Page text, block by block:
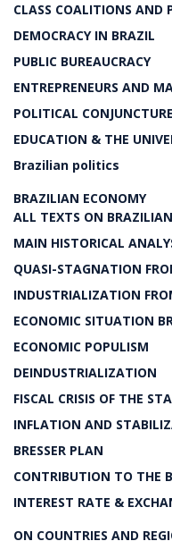
CLASS COALITIONS AND
DEMOCRACY IN BRAZIL
PUBLIC BUREAUCRACY
ENTREPRENEURS AND
POLITICAL CONJUNCTURE
EDUCATION & THE
Brazilian politics
BRAZILIAN ECONOMY
ALL TEXTS ON
MAIN HISTORICAL
QUASI-STAGNATION
INDUSTRIALIZATION
ECONOMIC SITUATION
ECONOMIC POPULISM
DEINDUSTRIALIZATION
FISCAL CRISIS OF THE
INFLATION AND
BRESSER PLAN
CONTRIBUTION TO THE
INTEREST RATE &
ON COUNTRIES AND